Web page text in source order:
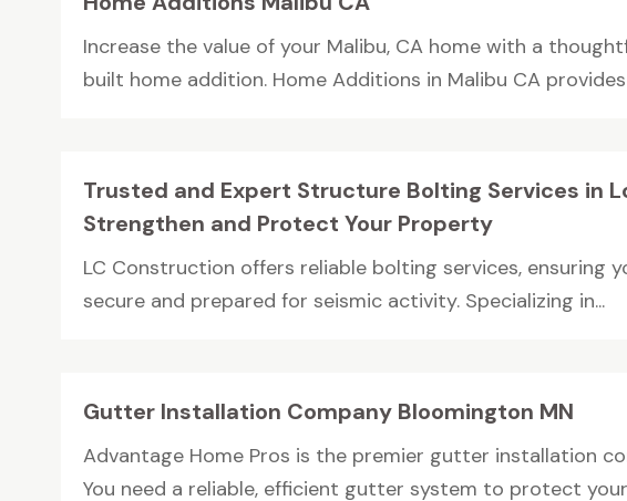
Increase the value of your Malibu, CA home with a
built home addition. Home Additions in Malibu CA provides
Trusted and Expert Structure Bolting Services in
Strengthen and Protect Your Property
LC Construction offers reliable bolting services, ensuring
secure and prepared for seismic activity. Specializing in...
Gutter Installation Company Bloomington MN
Advantage Home Pros is the premier gutter installation
You need a reliable, efficient gutter system to protect your